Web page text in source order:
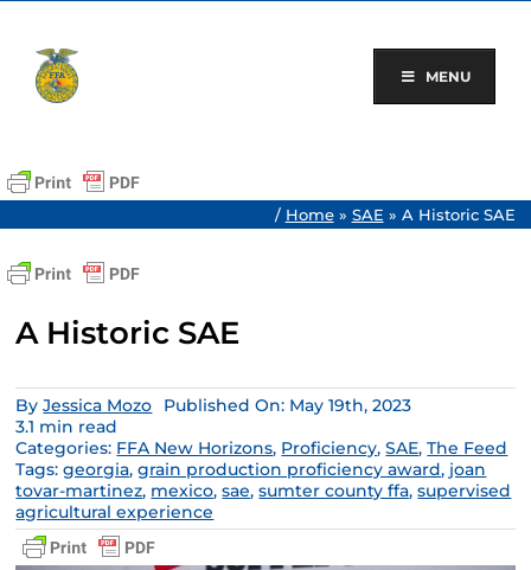
content
MENU
/ Home» SAE » A Historic SAE
A Historic SAE
ByJessica Mozo
Published On: May 19th, 2023
3.1 min read
Categories: FFA New Horizons, Proficiency,SAE,The Feed
Tags:georgia,grain production proficiency award, joan
tovar-martinez, mexico,sae,sumter county ffa,supervised
agricultural experience